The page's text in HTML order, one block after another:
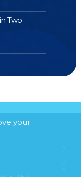
Two
your